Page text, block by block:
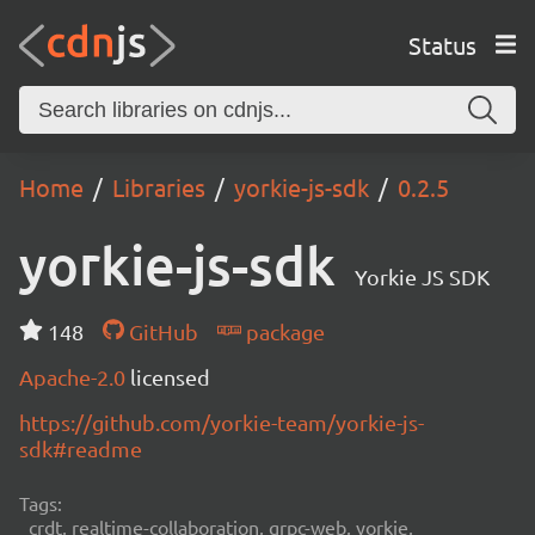
Status
Home Libraries yorkie-js-sdk 0.2.5
yorkie-js-sdk Yorkie JS SDK
148 GitHub
package
Apache-2.0 licensed
https://github.com/yorkie-team/yorkie-js-
sdk#readme
Tags:
crdt, realtime-collaboration, grpc-web, yorkie,